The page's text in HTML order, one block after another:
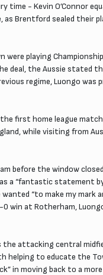
- Kevin O’Connor
Brentford sealed their
playing
deal, the Aussie stated
regime, Luongo was
first home league
while visiting from
before the window
a “fantastic statement
“to make my mark
at Rotherham,
the attacking central
to educate the
in moving back to a